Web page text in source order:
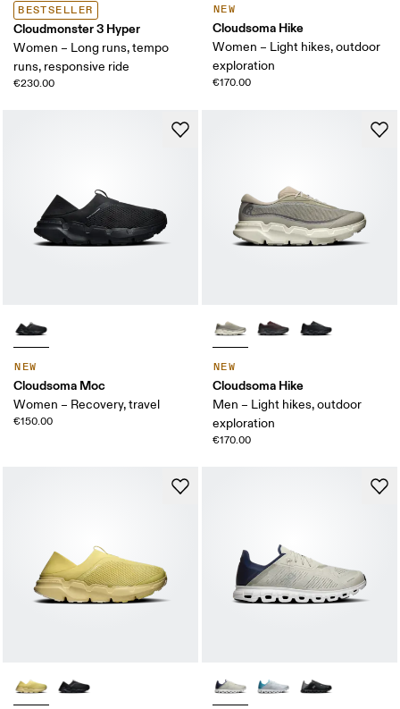
BESTSELLER
Cloudmonster 3 Hyper
Women – Long runs, tempo
runs, responsive ride
€230.00
NEW
Cloudsoma Hike
Women – Light hikes, outdoor
exploration
€170.00
NEW
Cloudsoma Moc
Women – Recovery, travel
€150.00
NEW
Cloudsoma Hike
Men – Light hikes, outdoor
exploration
€170.00